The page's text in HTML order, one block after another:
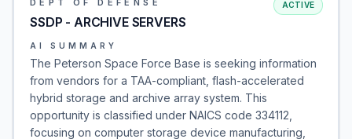
DEPT OF DEFENSE
SSDP - ARCHIVE SERVERS
ACTIVE
AI SUMMARY
The Peterson Space Force Base is seeking information
from vendors for a TAA-compliant, flash-accelerated
hybrid storage and archive array system. This
opportunity is classified under NAICS code 334112,
focusing on computer storage device manufacturing,